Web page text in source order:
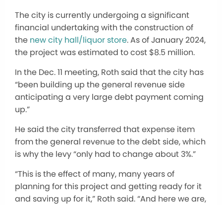
The city is currently undergoing a significant
financial undertaking with the construction of
the new city hall/liquor store. As of January 2024,
the projectwas estimated to cost $8.5 million.
In the Dec. 11 meeting, Roth said that the city has
“been building up the general revenue side
anticipating a very large debt payment coming
up.”
He said the city transferred that expense item
from the general revenue to the debt side, which
is why the levy “only had to change about 3%.”
“This is the effect of many, many years of
planning for this project and getting ready for it
and saving up for it,” Roth said. “And here we are,